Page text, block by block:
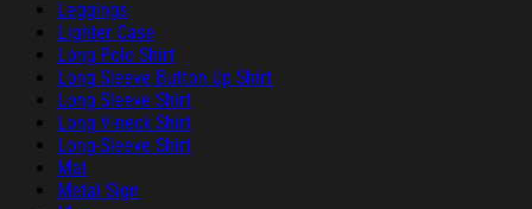
Leggings
Lighter Case
Long Polo Shirt
Long Sleeve Button Up Shirt
Long Sleeve Shirt
Long V-neck Shirt
Long-Sleeve Shirt
Mat
Metal Sign